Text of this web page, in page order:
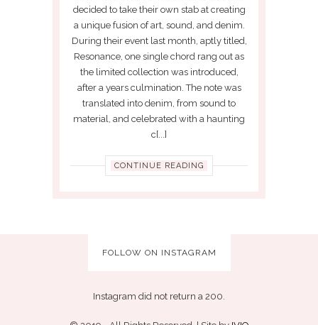
decided to take their own stab at creating
a unique fusion of art, sound, and denim.
During their event last month, aptly titled,
Resonance, one single chord rang out as
the limited collection was introduced,
after a years culmination. The note was
translated into denim, from sound to
material, and celebrated with a haunting
c[...]
CONTINUE READING
FOLLOW ON INSTAGRAM
Instagram did not return a 200.